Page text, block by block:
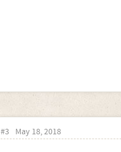
#3 May 18, 2018